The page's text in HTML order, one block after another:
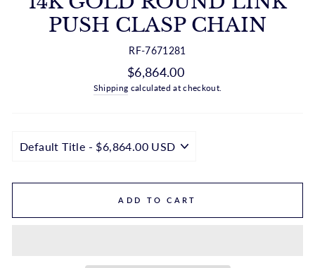
PUSH CLASP CHAIN
RF-7671281
Regular
price
$6,864.00
Shipping calculated at checkout.
ADD TO CART